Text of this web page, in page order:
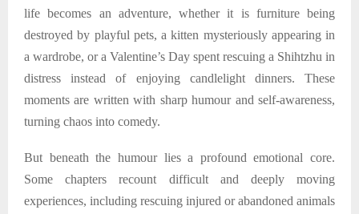
life becomes an adventure, whether it is furniture being
destroyed by playful pets, a kitten mysteriously appearing in
a wardrobe, or a Valentine’s Day spent rescuing a Shihtzhu in
distress instead of enjoying candlelight dinners. These
moments are written with sharp humour and self-awareness,
turning chaos into comedy.
But beneath the humour lies a profound emotional core.
Some chapters recount difficult and deeply moving
experiences, including rescuing injured or abandoned animals